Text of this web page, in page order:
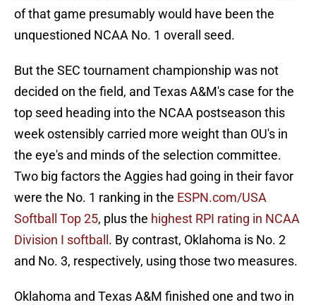
of that game presumably would have been the
unquestioned NCAA No. 1 overall seed.
But the SEC tournament championship was not
decided on the field, and Texas A&M's case for the
top seed heading into the NCAA postseason this
week ostensibly carried more weight than OU's in
the eye's and minds of the selection committee.
Two big factors the Aggies had going in their favor
were the No. 1 ranking in the ESPN.com/USA
Softball Top 25, plus the highest RPI rating in NCAA
Division I softball . By contrast, Oklahoma is No. 2
and No. 3, respectively, using those two measures.
Oklahoma and Texas A&M finished one and two in